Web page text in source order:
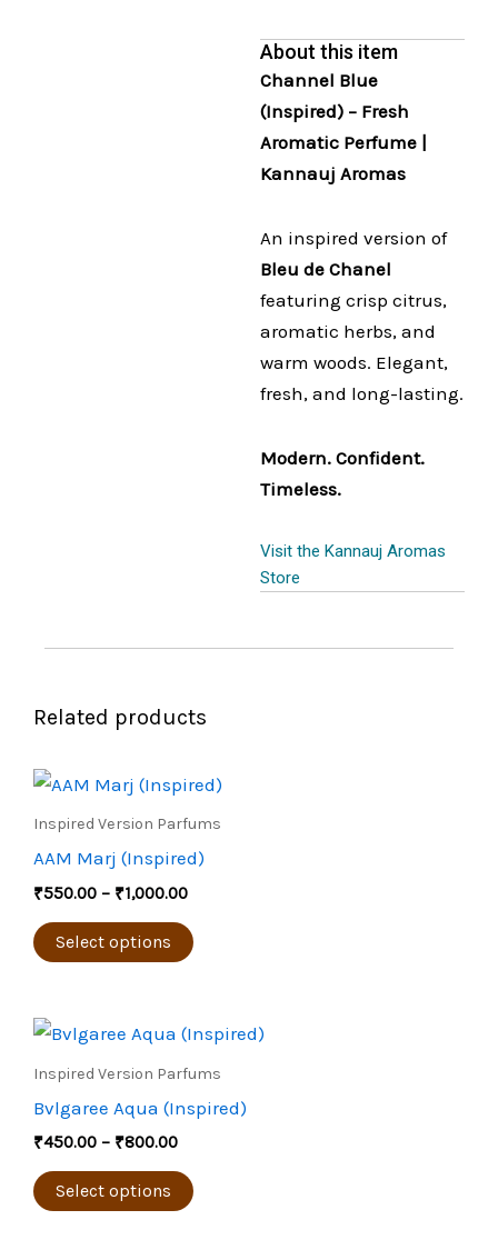
About this item
Channel Blue
(Inspired) – Fresh
Aromatic Perfume |
Kannauj Aromas
An inspired version of
Bleu de Chanel
featuring crisp citrus,
aromatic herbs, and
warm woods. Elegant,
fresh, and long-lasting.
Modern. Confident.
Timeless.
Visit the Kannauj Aromas
Store
Related products
Inspired Version Parfums
AAM Marj (Inspired)
₹550.00 – ₹1,000.00
Price
range:
₹550.00
₹1,000.00
Select options
This
The
be
the
page
Inspired Version Parfums
Bvlgaree Aqua (Inspired)
₹450.00 – ₹800.00
Price
range:
₹450.00
₹800.00
Select options
This
multiple
The